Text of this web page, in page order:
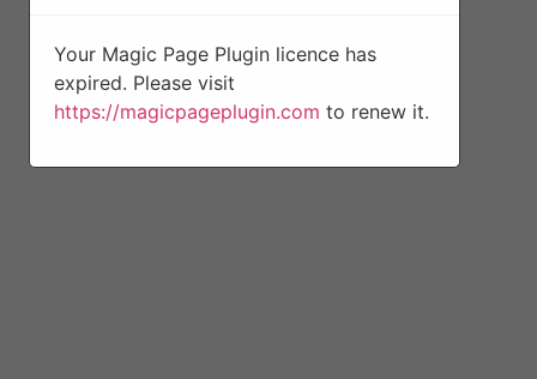
Your Magic Page Plugin licence has
expired. Please visit
https://magicpageplugin.com to renew it.